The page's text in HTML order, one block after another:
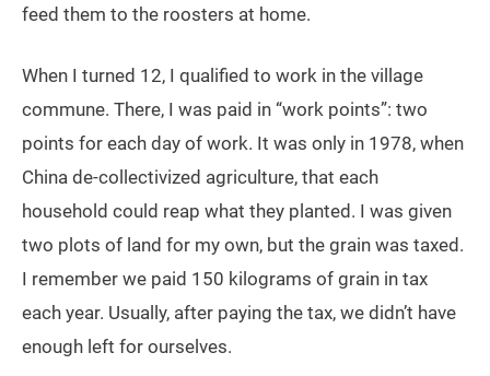
feed them to the roosters at home.
When I turned 12, I qualified to work in the village
commune. There, I was paid in “work points”: two
points for each day of work. It was only in 1978, when
China de-collectivized agriculture, that each
household could reap what they planted. I was given
two plots of land for my own, but the grain was taxed.
I remember we paid 150 kilograms of grain in tax
each year. Usually, after paying the tax, we didn’t have
enough left for ourselves.